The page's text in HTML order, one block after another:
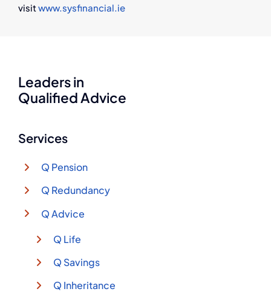
visitwww.sysfinancial.ie
Leaders in
Qualified Advice
Services
Q Pension
Q Redundancy
Q Advice
Q Life
Q Savings
Q Inheritance